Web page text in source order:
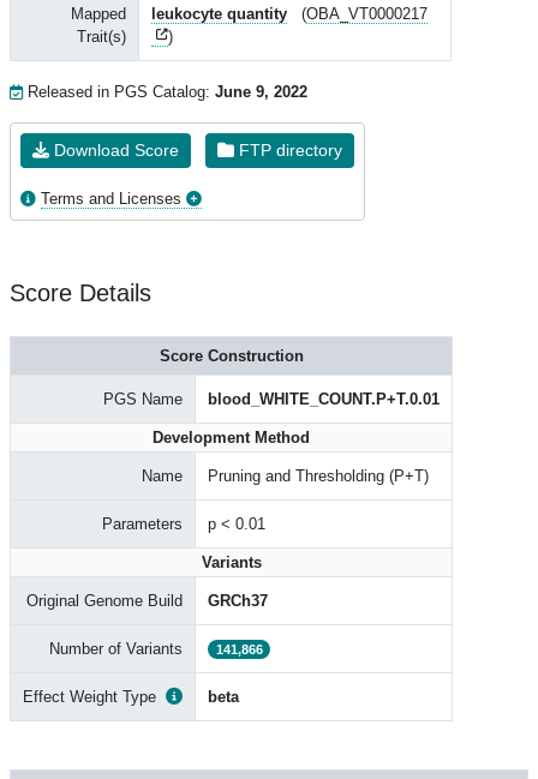
Mapped
Trait(s)
leukocyte quantity (OBA_VT0000217
)
Released in PGS Catalog: June 9, 2022
Download Score FTP directory
Terms and Licenses
Score Details
Score Construction
PGS Name blood_WHITE_COUNT.P+T.0.01
Development Method
Name Pruning and Thresholding (P+T)
Parameters p < 0.01
Variants
Original Genome Build GRCh37
Number of Variants 141,866
Effect Weight Type beta